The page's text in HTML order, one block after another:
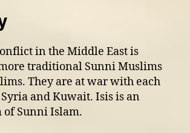
in the Middle East is
traditional Sunni Muslims
They are at war with each
and Kuwait. Isis is an
of Sunni Islam.